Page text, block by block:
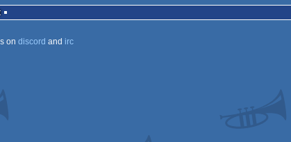
on discord and irc